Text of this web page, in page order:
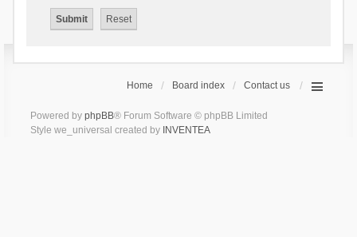
Home Board index Contact us
Powered by phpBB® Forum Software © phpBB Limited
Style we_universal created by INVENTEA